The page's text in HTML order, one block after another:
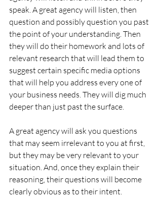
speak. A great agency will listen, then
question and possibly question you past
the point of your understanding. Then
they will do their homework and lots of
relevant research that will lead them to
suggest certain specific media options
that will help you address every one of
your business needs. They will dig much
deeper than just past the surface.
A great agency will ask you questions
that may seem irrelevant to you at first,
but they may be very relevant to your
situation. And, once they explain their
reasoning, their questions will become
clearly obvious as to their intent.